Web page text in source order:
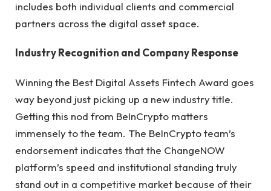
includes both individual clients and commercial
partners across the digital asset space.
Industry Recognition and Company Response
Winning the Best Digital Assets Fintech Award goes
way beyond just picking up a new industry title.
Getting this nod from BeInCrypto matters
immensely to the team. The BeInCrypto team’s
endorsement indicates that the ChangeNOW
platform’s speed and institutional standing truly
stand out in a competitive market because of their